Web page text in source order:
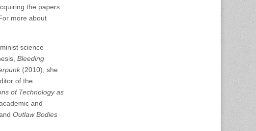
the papers
more about
science
Bleeding
(2010), she
of the
of Technology as
and
Outlaw Bodies